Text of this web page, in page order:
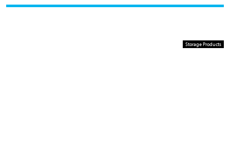
Storage Products